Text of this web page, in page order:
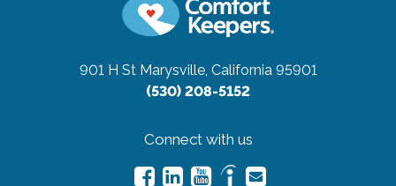
901 H St Marysville, California 95901
(530) 208-5152
Connect with us